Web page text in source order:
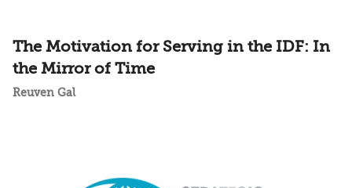
The Motivation for Serving in the IDF: In
the Mirror of Time
Reuven Gal